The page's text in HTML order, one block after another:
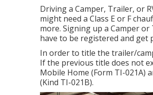
Driving a Camper, Trailer, or
might need a Class E or F
more. Signing up a Camper
have to be registered and get
In order to title the trailer/
If the previous title does not
Mobile Home (Form TI-021A)
(Kind TI-021B).